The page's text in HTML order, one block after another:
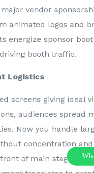
vendor
animated logos and
energize sponsor
booth traffic.
Logistics
screens giving ideal
audiences spread
Now you handle
concentration
of main stage or
Call 07786626818